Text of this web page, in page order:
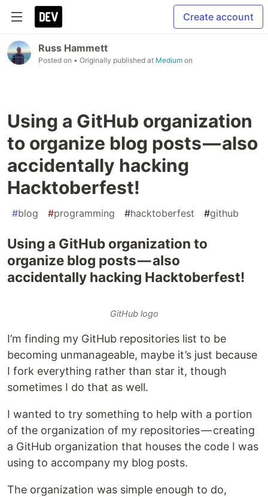
Create account
Russ Hammett
Posted on • Originally published at Medium on
Using a GitHub organization
to organize blog posts — also
accidentally hacking
Hacktoberfest!
#blog #programming #hacktoberfest #github
Using a GitHub organization to
organize blog posts — also
accidentally hacking Hacktoberfest!
GitHub logo
I’m finding my GitHub repositories list to be
becoming unmanageable, maybe it’s just because
I fork everything rather than star it, though
sometimes I do that as well.
I wanted to try something to help with a portion
of the organization of my repositories — creating
a GitHub organization that houses the code I was
using to accompany my blog posts.
The organization was simple enough to do,